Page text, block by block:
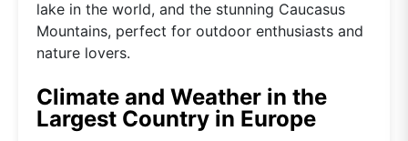
lake in the world, and the stunning Caucasus
Mountains, perfect for outdoor enthusiasts and
nature lovers.
Climate and Weather in the
Largest Country in Europe